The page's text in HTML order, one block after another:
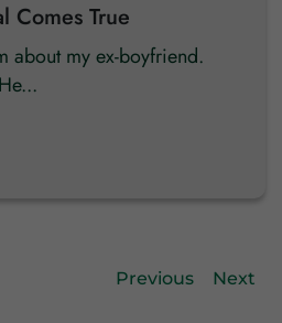
Previous
Comes True
about my ex-boyfriend.
Next